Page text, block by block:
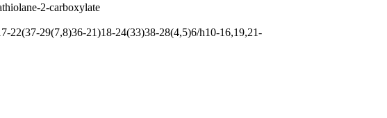
2-carboxylate
22(37-29(7,8)36-21)18-24(33)38-28(4,5)6/h10-16,19,21-